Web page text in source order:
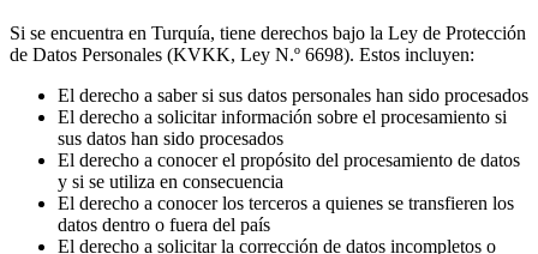
Si se encuentra en Turquía, tiene derechos bajo la Ley de Protección
de Datos Personales (KVKK, Ley N.º 6698). Estos incluyen:
El derecho a saber si sus datos personales han sido procesados
El derecho a solicitar información sobre el procesamiento si
sus datos han sido procesados
El derecho a conocer el propósito del procesamiento de datos
y si se utiliza en consecuencia
El derecho a conocer los terceros a quienes se transfieren los
datos dentro o fuera del país
El derecho a solicitar la corrección de datos incompletos o